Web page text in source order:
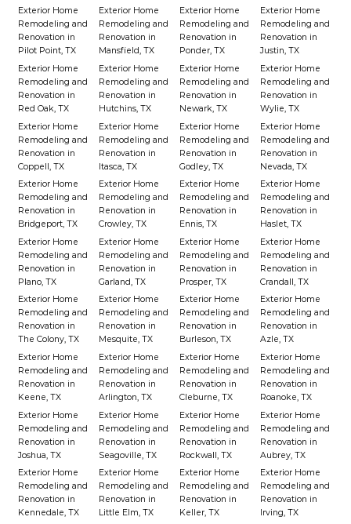
Exterior Home
Remodeling and
Renovation in
Pilot Point, TX
Exterior Home
Remodeling and
Renovation in
Mansfield, TX
Exterior Home
Remodeling and
Renovation in
Ponder, TX
Exterior Home
Remodeling and
Renovation in
Justin, TX
Exterior Home
Remodeling and
Renovation in
Red Oak, TX
Exterior Home
Remodeling and
Renovation in
Hutchins, TX
Exterior Home
Remodeling and
Renovation in
Newark, TX
Exterior Home
Remodeling and
Renovation in
Wylie, TX
Exterior Home
Remodeling and
Renovation in
Coppell, TX
Exterior Home
Remodeling and
Renovation in
Itasca, TX
Exterior Home
Remodeling and
Renovation in
Godley, TX
Exterior Home
Remodeling and
Renovation in
Nevada, TX
Exterior Home
Remodeling and
Renovation in
Bridgeport, TX
Exterior Home
Remodeling and
Renovation in
Crowley, TX
Exterior Home
Remodeling and
Renovation in
Ennis, TX
Exterior Home
Remodeling and
Renovation in
Haslet, TX
Exterior Home
Remodeling and
Renovation in
Plano, TX
Exterior Home
Remodeling and
Renovation in
Garland, TX
Exterior Home
Remodeling and
Renovation in
Prosper, TX
Exterior Home
Remodeling and
Renovation in
Crandall, TX
Exterior Home
Remodeling and
Renovation in
The Colony, TX
Exterior Home
Remodeling and
Renovation in
Mesquite, TX
Exterior Home
Remodeling and
Renovation in
Burleson, TX
Exterior Home
Remodeling and
Renovation in
Azle, TX
Exterior Home
Remodeling and
Renovation in
Keene, TX
Exterior Home
Remodeling and
Renovation in
Arlington, TX
Exterior Home
Remodeling and
Renovation in
Cleburne, TX
Exterior Home
Remodeling and
Renovation in
Roanoke, TX
Exterior Home
Remodeling and
Renovation in
Joshua, TX
Exterior Home
Remodeling and
Renovation in
Seagoville, TX
Exterior Home
Remodeling and
Renovation in
Rockwall, TX
Exterior Home
Remodeling and
Renovation in
Aubrey, TX
Exterior Home
Remodeling and
Renovation in
Kennedale, TX
Exterior Home
Remodeling and
Renovation in
Little Elm, TX
Exterior Home
Remodeling and
Renovation in
Keller, TX
Exterior Home
Remodeling and
Renovation in
Irving, TX